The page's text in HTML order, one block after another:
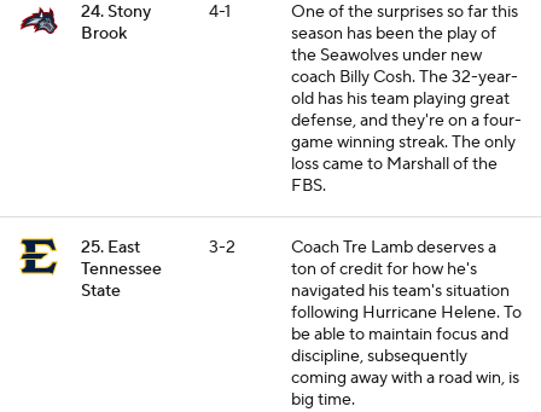
24. Stony
Brook
4-1
One of the surprises so far this
season has been the play of
the Seawolves under new
coach Billy Cosh. The 32-year-
old has his team playing great
defense, and they're on a four-
game winning streak. The only
loss came to Marshall of the
FBS.
25. East
Tennessee
State
3-2
Coach Tre Lamb deserves a
ton of credit for how he's
navigated his team's situation
following Hurricane Helene. To
be able to maintain focus and
discipline, subsequently
coming away with a road win, is
big time.